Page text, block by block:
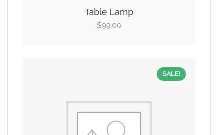
Table Lamp
$99.00
SALE!